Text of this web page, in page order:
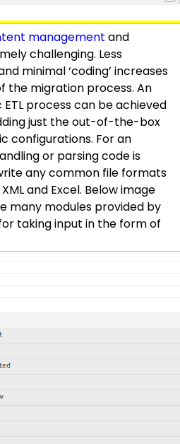
management and
challenging. Less
minimal ‘coding’ increases
the migration process. An
process can be achieved
just the out-of-the-box
configurations. For an
or parsing code is
any common file formats
and Excel. Below image
many modules provided by
taking input in the form of